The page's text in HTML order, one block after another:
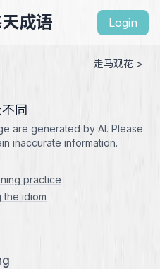
成语 Login
走马观花 >
同
are generated by AI. Please
inaccurate information.
practice
the idiom